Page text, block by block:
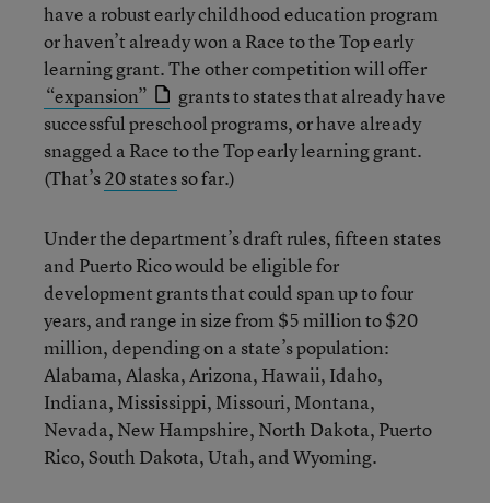
have a robust early childhood education program
or haven’t already won a Race to the Top early
learning grant. The other competition will offer
“expansion”
grants to states that already have
successful preschool programs, or have already
snagged a Race to the Top early learning grant.
(That’s20 statesso far.)
Under the department’s draft rules, fifteen states
and Puerto Rico would be eligible for
development grants that could span up to four
years, and range in size from $5 million to $20
million, depending on a state’s population:
Alabama, Alaska, Arizona, Hawaii, Idaho,
Indiana, Mississippi, Missouri, Montana,
Nevada, New Hampshire, North Dakota, Puerto
Rico, South Dakota, Utah, and Wyoming.